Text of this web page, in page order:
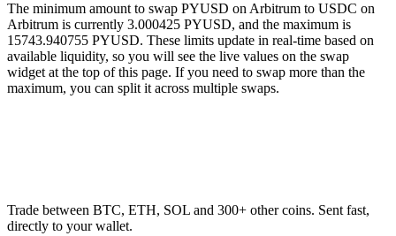
The minimum amount to swap PYUSD on Arbitrum to USDC on
Arbitrum is currently 3.000425 PYUSD, and the maximum is
15743.940755 PYUSD. These limits update in real-time based on
available liquidity, so you will see the live values on the swap
widget at the top of this page. If you need to swap more than the
maximum, you can split it across multiple swaps.
Trade between BTC, ETH, SOL and 300+ other coins. Sent fast,
directly to your wallet.